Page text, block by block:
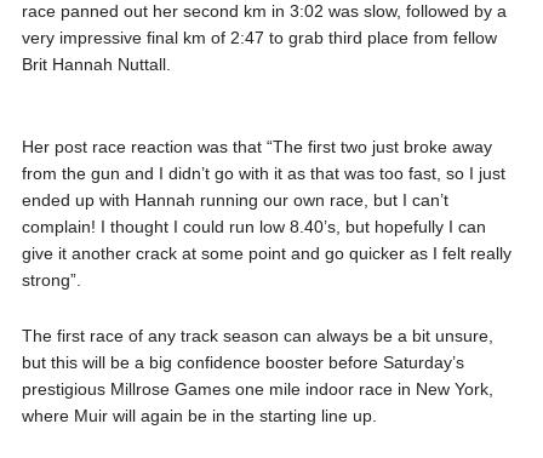
race panned out her second km in 3:02 was slow, followed by a
very impressive final km of 2:47 to grab third place from fellow
Brit Hannah Nuttall.
Her post race reaction was that “The first two just broke away
from the gun and I didn’t go with it as that was too fast, so I just
ended up with Hannah running our own race, but I can’t
complain! I thought I could run low 8.40’s, but hopefully I can
give it another crack at some point and go quicker as I felt really
strong”.
The first race of any track season can always be a bit unsure,
but this will be a big confidence booster before Saturday’s
prestigious Millrose Games one mile indoor race in New York,
where Muir will again be in the starting line up.